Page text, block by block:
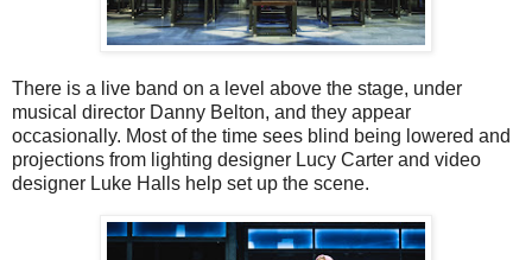
There is a live band on a level above the stage, under
musical director Danny Belton, and they appear
occasionally. Most of the time sees blind being lowered and
projections from lighting designer Lucy Carter and video
designer Luke Halls help set up the scene.